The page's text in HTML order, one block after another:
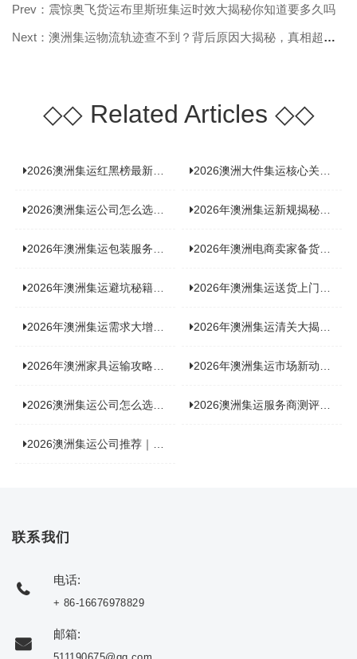
Prev：震惊奥飞货运布里斯班集运时效大揭秘你知道要多久吗
Next：澳洲集运物流轨迹查不到？背后原因大揭秘，真相超乎你想象！
◇◇Related Articles ◇◇
2026澳洲集运红黑榜最新实测：5 家平台真实体验，华人留学生避坑指南 2026澳洲大件集运核心关注点：清关实力与适配服务商深度推荐
2026澳洲集运公司怎么选？实测5家热门渠道，奥飞国际物流凭什么圈粉无数 2026年澳洲集运新规揭秘：究竟要不要交增值税？
2026年澳洲集运包装服务揭秘：究竟好不好，答案即将揭晓！ 2026年澳洲电商卖家备货集运，背后藏着哪些物流新机遇？
2026年澳洲集运避坑秘籍大公开！这份避雷指南你不能错过 2026年澳洲集运送货上门服务怎么选：靠谱品牌选型指南
2026年澳洲集运需求大增！中澳原产地证办理攻略来了 2026年澳洲集运清关大揭秘：究竟需要哪些关键单据？
2026年澳洲家具运输攻略大揭秘，这些干货分享不容错过！ 2026年澳洲集运市场新动态：到底能不能寄奶粉？
2026澳洲集运公司怎么选？海关新规下的避坑指南与实力排名 2026澳洲集运服务商测评榜单，优质合规机构选型参考
2026澳洲集运公司推荐｜个人 / 跨境商家选品攻略
联系我们
电话:
+ 86-16676978829
邮箱: